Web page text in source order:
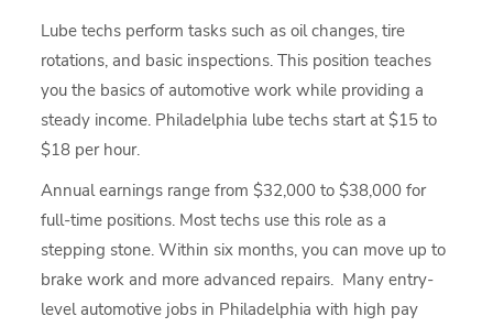
Lube techs perform tasks such as oil changes, tire
rotations, and basic inspections. This position teaches
you the basics of automotive work while providing a
steady income. Philadelphia lube techs start at $15 to
$18 per hour.
Annual earnings range from $32,000 to $38,000 for
full-time positions. Most techs use this role as a
stepping stone. Within six months, you can move up to
brake work and more advanced repairs. Many entry-
level automotive jobs in Philadelphia with high pay